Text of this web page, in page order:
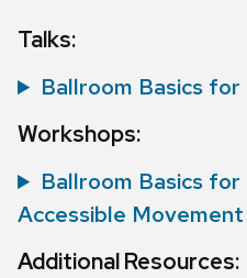
Talks:
Ballroom Basics
Workshops:
Ballroom Basics for
Accessible
Additional Resources: